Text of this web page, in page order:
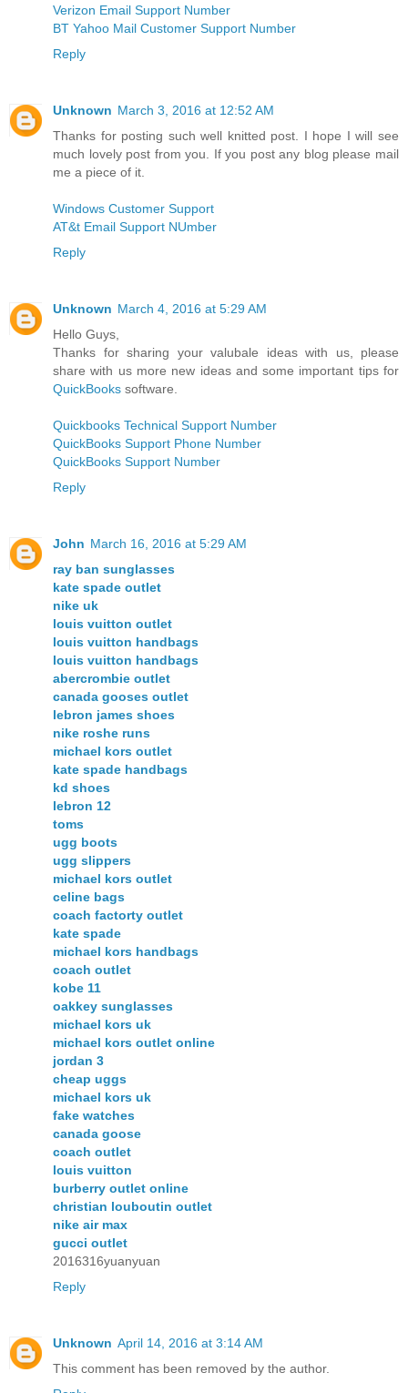
Verizon Email Support Number
BT Yahoo Mail Customer Support Number
Reply
Unknown March 3, 2016 at 12:52 AM
Thanks for posting such well knitted post. I hope I will see
much lovely post from you. If you post any blog please mail
me a piece of it.
Windows Customer Support
AT&t Email Support NUmber
Reply
Unknown March 4, 2016 at 5:29 AM
Hello Guys,
Thanks for sharing your valubale ideas with us, please
share with us more new ideas and some important tips for
QuickBooks software.
Quickbooks Technical Support Number
QuickBooks Support Phone Number
QuickBooks Support Number
Reply
John March 16, 2016 at 5:29 AM
ray ban sunglasses
kate spade outlet
nike uk
louis vuitton outlet
louis vuitton handbags
louis vuitton handbags
abercrombie outlet
canada gooses outlet
lebron james shoes
nike roshe runs
michael kors outlet
kate spade handbags
kd shoes
lebron 12
toms
ugg boots
ugg slippers
michael kors outlet
celine bags
coach factorty outlet
kate spade
michael kors handbags
coach outlet
kobe 11
oakkey sunglasses
michael kors uk
michael kors outlet online
jordan 3
cheap uggs
michael kors uk
fake watches
canada goose
coach outlet
louis vuitton
burberry outlet online
christian louboutin outlet
nike air max
gucci outlet
2016316yuanyuan
Reply
Unknown April 14, 2016 at 3:14 AM
This comment has been removed by the author.